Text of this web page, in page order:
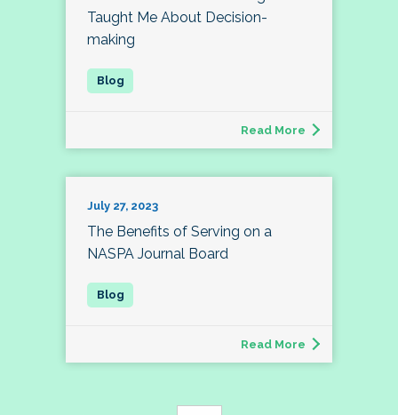
Taught Me About Decision-
making
Read More
July 27, 2023
The Benefits of Serving on a
NASPA Journal Board
Read More